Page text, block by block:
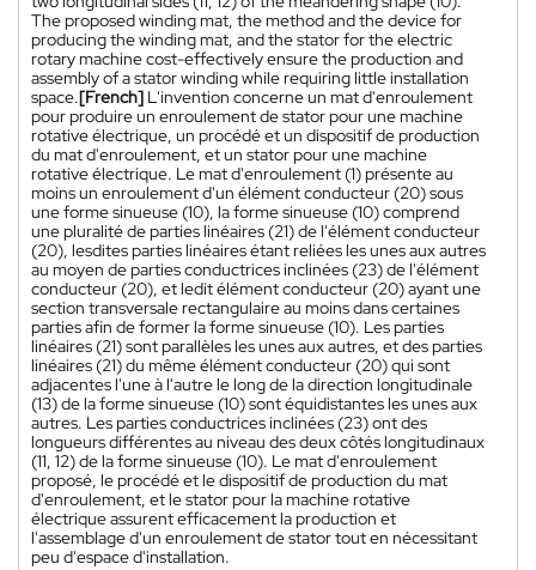
The proposed winding mat, the method and the device for
producing the winding mat, and the stator for the electric
rotary machine cost-effectively ensure the production and
assembly of a stator winding while requiring little installation
space.[French] L'invention concerne un mat d'enroulement
pour produire un enroulement de stator pour une machine
rotative électrique, un procédé et un dispositif de production
du mat d'enroulement, et un stator pour une machine
rotative électrique. Le mat d'enroulement (1) présente au
moins un enroulement d'un élément conducteur (20) sous
une forme sinueuse (10), la forme sinueuse (10) comprend
une pluralité de parties linéaires (21) de l'élément conducteur
(20), lesdites parties linéaires étant reliées les unes aux autres
au moyen de parties conductrices inclinées (23) de l'élément
conducteur (20), et ledit élément conducteur (20) ayant une
section transversale rectangulaire au moins dans certaines
parties afin de former la forme sinueuse (10). Les parties
linéaires (21) sont parallèles les unes aux autres, et des parties
linéaires (21) du même élément conducteur (20) qui sont
adjacentes l'une à l'autre le long de la direction longitudinale
(13) de la forme sinueuse (10) sont équidistantes les unes aux
autres. Les parties conductrices inclinées (23) ont des
longueurs différentes au niveau des deux côtés longitudinaux
(11, 12) de la forme sinueuse (10). Le mat d'enroulement
proposé, le procédé et le dispositif de production du mat
d'enroulement, et le stator pour la machine rotative
électrique assurent efficacement la production et
l'assemblage d'un enroulement de stator tout en nécessitant
peu d'espace d'installation.